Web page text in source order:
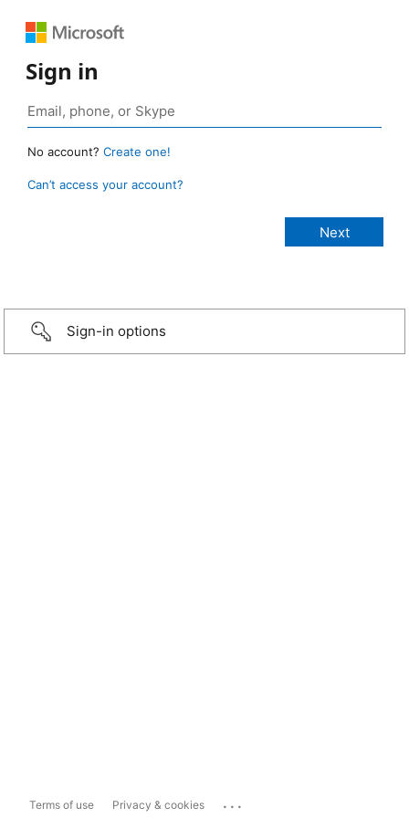
Sign in
No account? Create one!
Can’t access your account?
Sign-in options
Terms of use Privacy & cookies ...